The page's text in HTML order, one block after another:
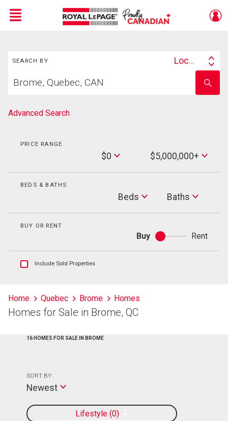
Menu
SEARCH BY
Search
Location
your
school
name
Advanced Search
PRICE RANGE
$0
Max
Price
$5,000,000+
BEDS & BATHS
Beds Baths
Baths
BUY OR RENT
Buy
Buy
or
Rent
Show
listings
information
Include Sold Properties
Home Quebec Brome Homes
Homes for Sale in Brome, QC
16 HOMES FOR SALE IN BROME
Lifestyle 0
SORT BY:
Newest